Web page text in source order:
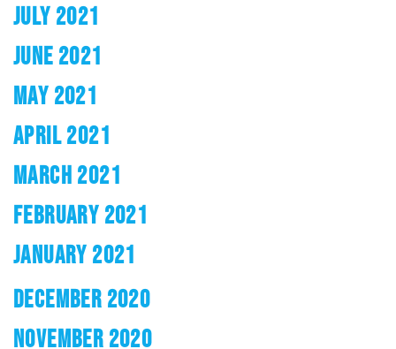
JULY 2021
JUNE 2021
MAY 2021
APRIL 2021
MARCH 2021
FEBRUARY 2021
JANUARY 2021
DECEMBER 2020
NOVEMBER 2020